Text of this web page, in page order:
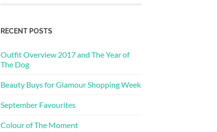
RECENT POSTS
Outfit Overview 2017 and The Year of
The Dog
Beauty Buys for Glamour Shopping Week
September Favourites
Colour of The Moment